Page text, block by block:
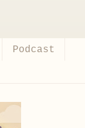
Podcast